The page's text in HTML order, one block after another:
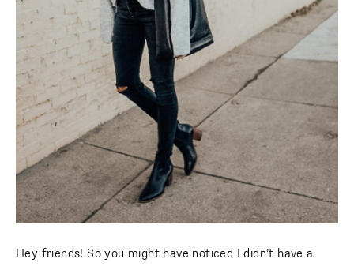
Hey friends! So you might have noticed I didn’t have a